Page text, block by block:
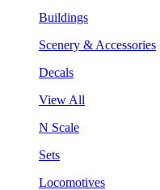
Buildings
Scenery & Accessories
Decals
View All
N Scale
Sets
Locomotives